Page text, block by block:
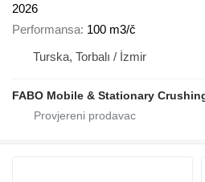
2026
Performansa 100 m3/č
Turska, Torbalı / İzmir